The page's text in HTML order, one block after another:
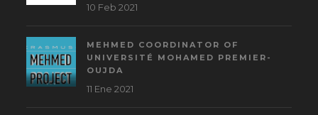
10 Feb 2021
MEHMED COORDINATOR OF
UNIVERSITÉ MOHAMED PREMIER-
OUJDA
11 Ene 2021